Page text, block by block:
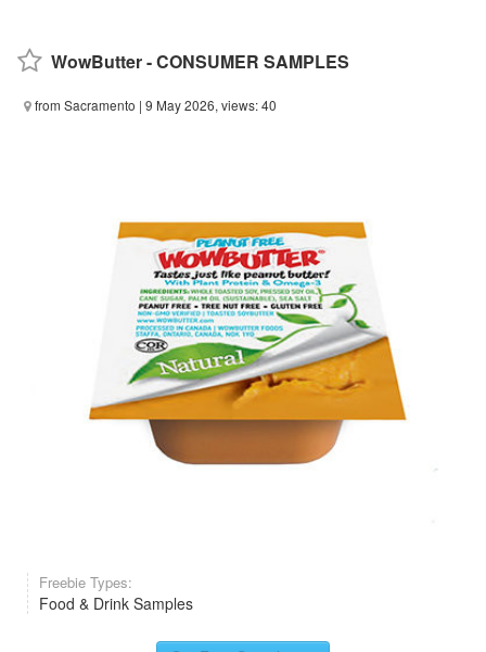
WowButter - CONSUMER SAMPLES
from Sacramento | 9 May 2026, views: 40
Freebie Types:
Food & Drink Samples